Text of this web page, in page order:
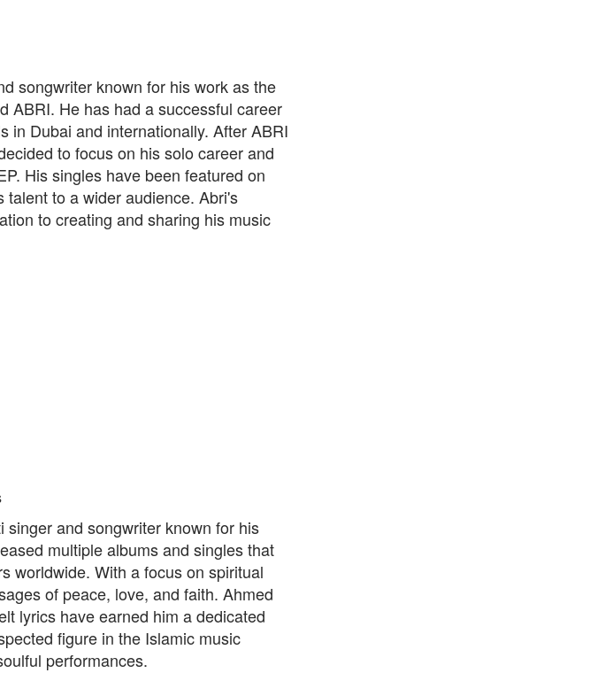
songwriter known for his work as the
ABRI. He has had a successful career
in Dubai and internationally. After ABRI
to focus on his solo career and
His singles have been featured on
to a wider audience. Abri's
to creating and sharing his music
and songwriter known for his
multiple albums and singles that
worldwide. With a focus on spiritual
of peace, love, and faith. Ahmed
lyrics have earned him a dedicated
figure in the Islamic music
performances.